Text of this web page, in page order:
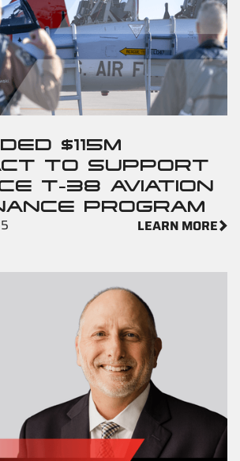
$115M
TO SUPPORT
T-38 AVIATION
PROGRAM
LEARN MORE